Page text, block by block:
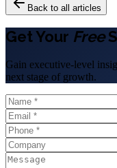
Back to all articles
Get Your Free
Gain executive-level
next stage of growth.